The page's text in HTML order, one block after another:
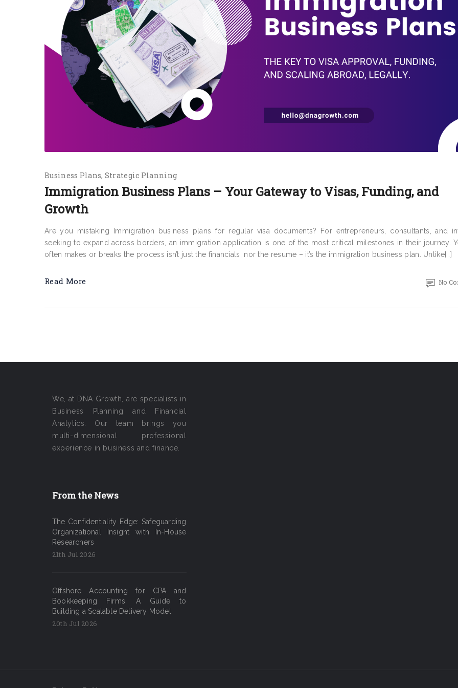
Business Plans Strategic Planning
Immigration Business Plans – Your Gateway to Visas, Funding, and
Growth
Are you mistaking Immigration business plans for regular visa documents? For entrepreneurs, consultants, and
seeking to expand across borders, an immigration application is one of the most critical milestones in their journey.
often makes or breaks the process isn’t just the financials, nor the resume – it’s the immigration business plan. Unlike[…]
Read More No
We, at DNA Growth, are specialists in
Business Planning and Financial
Analytics. Our team brings you
multi-dimensional professional
experience in business and finance.
From the News
The Confidentiality Edge: Safeguarding
Organizational Insight with In-House
Researchers
21th Jul 2026
Offshore Accounting for CPA and
Bookkeeping Firms: A Guide to
Building a Scalable Delivery Model
20th Jul 2026